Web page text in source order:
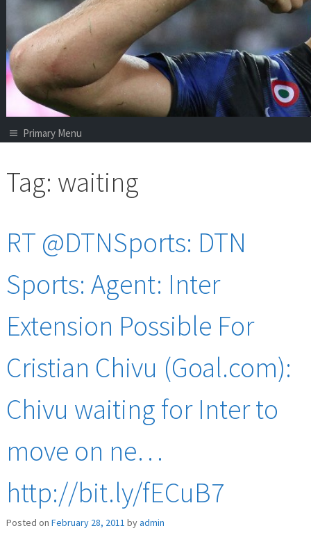
Primary Menu
Tag: waiting
RT @DTNSports: DTN
Sports: Agent: Inter
Extension Possible For
Cristian Chivu (Goal.com):
Chivu waiting for Inter to
move on ne…
http://bit.ly/fECuB7
Posted on February 28, 2011 byadmin